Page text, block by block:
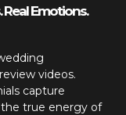
Emotions.
videos.
capture
true energy of